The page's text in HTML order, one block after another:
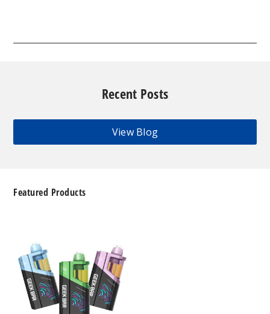
Recent Posts
View Blog
Featured Products
Platinum
Kit
50K
Disposable
Vape